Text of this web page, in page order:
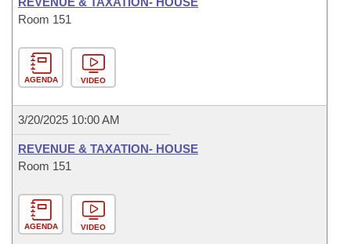
Room 151
AGENDA VIDEO
3/20/2025 10:00 AM
REVENUE & TAXATION- HOUSE
Room 151
AGENDA VIDEO